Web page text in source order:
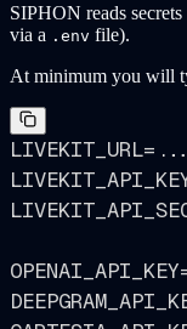
SIPHON reads
via a .env file).
At minimum you will
LIVEKIT_URL=...